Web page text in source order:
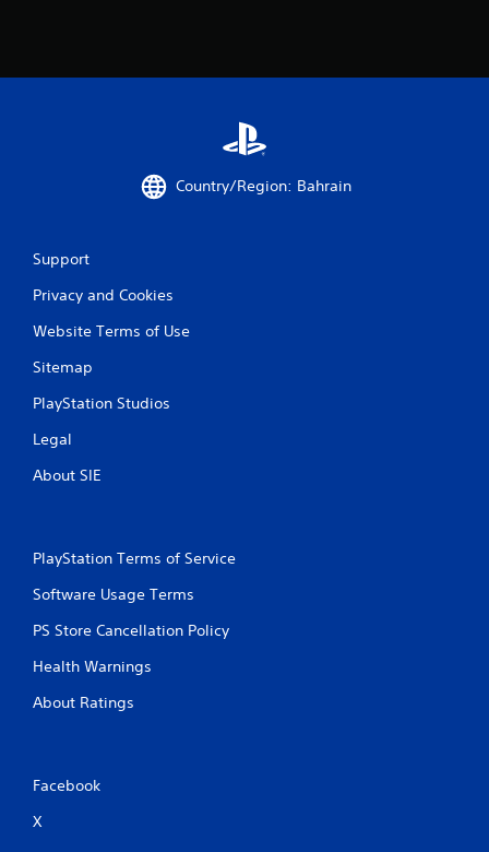
Country/Region: Bahrain
Support
Privacy and Cookies
Website Terms of Use
Sitemap
PlayStation Studios
Legal
About SIE
PlayStation Terms of Service
Software Usage Terms
PS Store Cancellation Policy
Health Warnings
About Ratings
Facebook
X